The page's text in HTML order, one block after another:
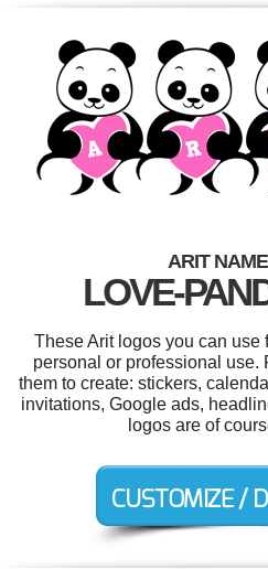
ARIT
LOVE-
These Arit logos you can use
personal or professional use.
them to create: stickers,
invitations, Google ads,
logos are of